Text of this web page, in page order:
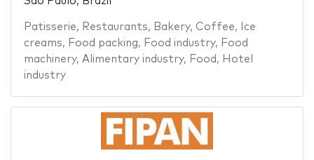
Patisserie, Restaurants, Bakery, Coffee,
Ice
creams, Food packing, Food industry, Food
machinery, Alimentary industry, Food , Hotel
industry